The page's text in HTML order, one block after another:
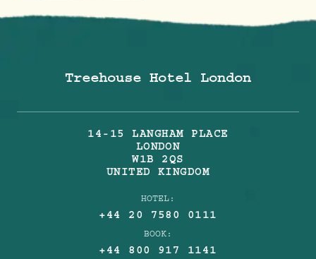
Treehouse Hotel London
14-15 LANGHAM PLACE
LONDON
W1B 2QS
UNITED KINGDOM
HOTEL:
+44 20 7580 0111
BOOK:
+44 800 917 1141